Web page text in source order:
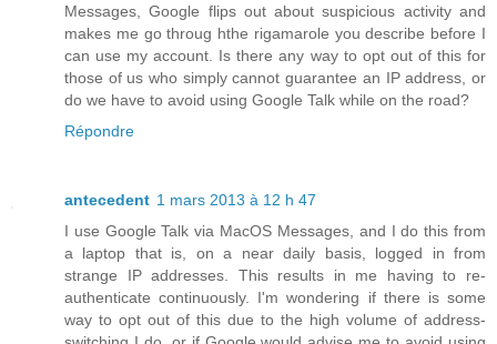
Messages, Google flips out about suspicious activity and
makes me go throug hthe rigamarole you describe before I
can use my account. Is there any way to opt out of this for
those of us who simply cannot guarantee an IP address, or
do we have to avoid using Google Talk while on the road?
Répondre
antecedent 1 mars 2013 à 12 h 47
I use Google Talk via MacOS Messages, and I do this from
a laptop that is, on a near daily basis, logged in from
strange IP addresses. This results in me having to re-
authenticate continuously. I'm wondering if there is some
way to opt out of this due to the high volume of address-